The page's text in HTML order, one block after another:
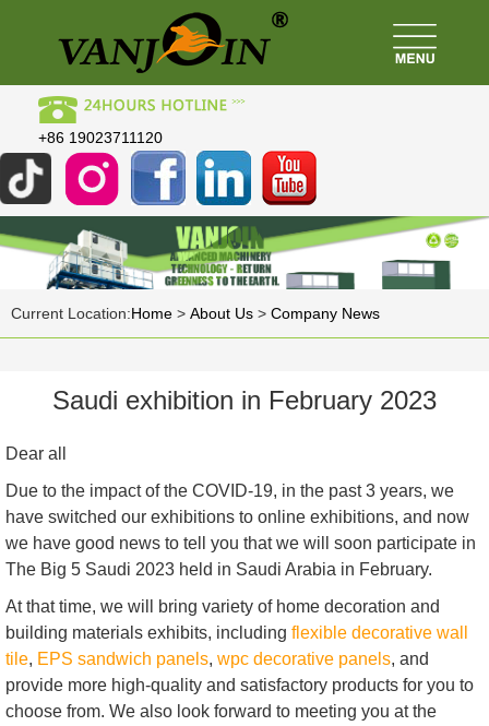
+86 19023711120
Current Location:Home > About Us > Company News
Saudi exhibition in February 2023
Dear all
Due to the impact of the COVID-19, in the past 3 years, we
have switched our exhibitions to online exhibitions, and now
we have good news to tell you that we will soon participate in
The Big 5 Saudi 2023 held in Saudi Arabia in February.
At that time, we will bring variety of home decoration and
building materials exhibits, including flexible decorative wall
tile, EPS sandwich panels, wpc decorative panels, and
provide more high-quality and satisfactory products for you to
choose from. We also look forward to meeting you at the